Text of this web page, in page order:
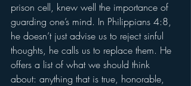
prison cell, knew well the importance of
guarding one’s mind. In Philippians 4:8,
he doesn’t just advise us to reject sinful
thoughts, he calls us to replace them. He
offers a list of what we should think
about: anything that is true, honorable,